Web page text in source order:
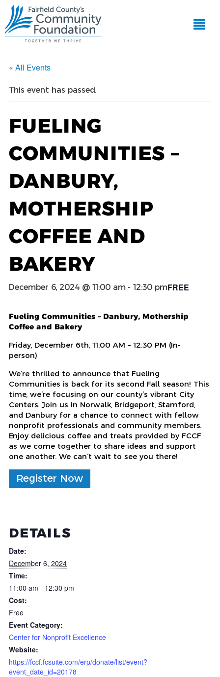
« All Events
This event has passed.
FUELING
COMMUNITIES –
DANBURY,
MOTHERSHIP
COFFEE AND
BAKERY
December 6, 2024 @ 11:00 am - 12:30 pmFREE
Fueling Communities – Danbury, Mothership
Coffee and Bakery
Friday, December 6th , 11:00 AM – 12:30 PM (In-
person)
We’re thrilled to announce that Fueling
Communities is back for its second Fall season! This
time, we’re focusing on our county’s vibrant City
Centers. Join us in Norwalk, Bridgeport, Stamford,
and Danbury for a chance to connect with fellow
nonprofit professionals and community members.
Enjoy delicious coffee and treats provided by FCCF
as we come together to share ideas and support
one another. We can’t wait to see you there!
Register Now
DETAILS
Date:
December 6, 2024
Time:
11:00 am - 12:30 pm
Cost:
Free
Event Category:
Center for Nonprofit Excellence
Website:
https://fccf.fcsuite.com/erp/donate/list/event?
event_date_id=20178